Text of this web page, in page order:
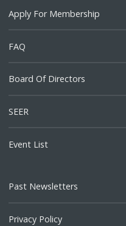
Apply For Membership
FAQ
Board Of Directors
SEER
Event List
Past Newsletters
Privacy Policy